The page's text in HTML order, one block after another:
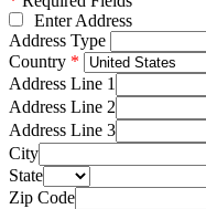
Enter Address
Address Type
Country
Address Line 1
Address Line 2
Address Line 3
City
State
Zip Code